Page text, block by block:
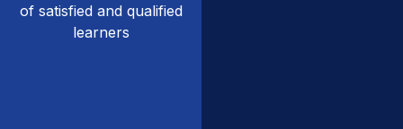
of satisfied and qualified
learners